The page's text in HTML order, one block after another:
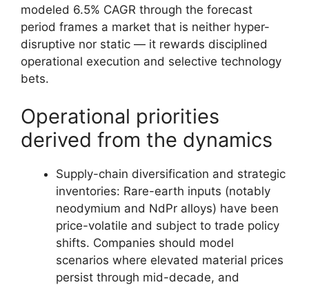
modeled 6.5% CAGR through the forecast
period frames a market that is neither hyper-
disruptive nor static — it rewards disciplined
operational execution and selective technology
bets.
Operational priorities
derived from the dynamics
Supply-chain diversification and strategic
inventories: Rare-earth inputs (notably
neodymium and NdPr alloys) have been
price-volatile and subject to trade policy
shifts. Companies should model
scenarios where elevated material prices
persist through mid-decade, and